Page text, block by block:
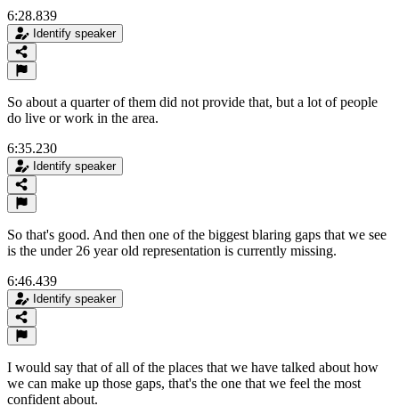
6:28.839
Identify speaker
So about a quarter of them did not provide that, but a lot of people
do live or work in the area.
6:35.230
Identify speaker
So that's good. And then one of the biggest blaring gaps that we see
is the under 26 year old representation is currently missing.
6:46.439
Identify speaker
I would say that of all of the places that we have talked about how
we can make up those gaps, that's the one that we feel the most
confident about.